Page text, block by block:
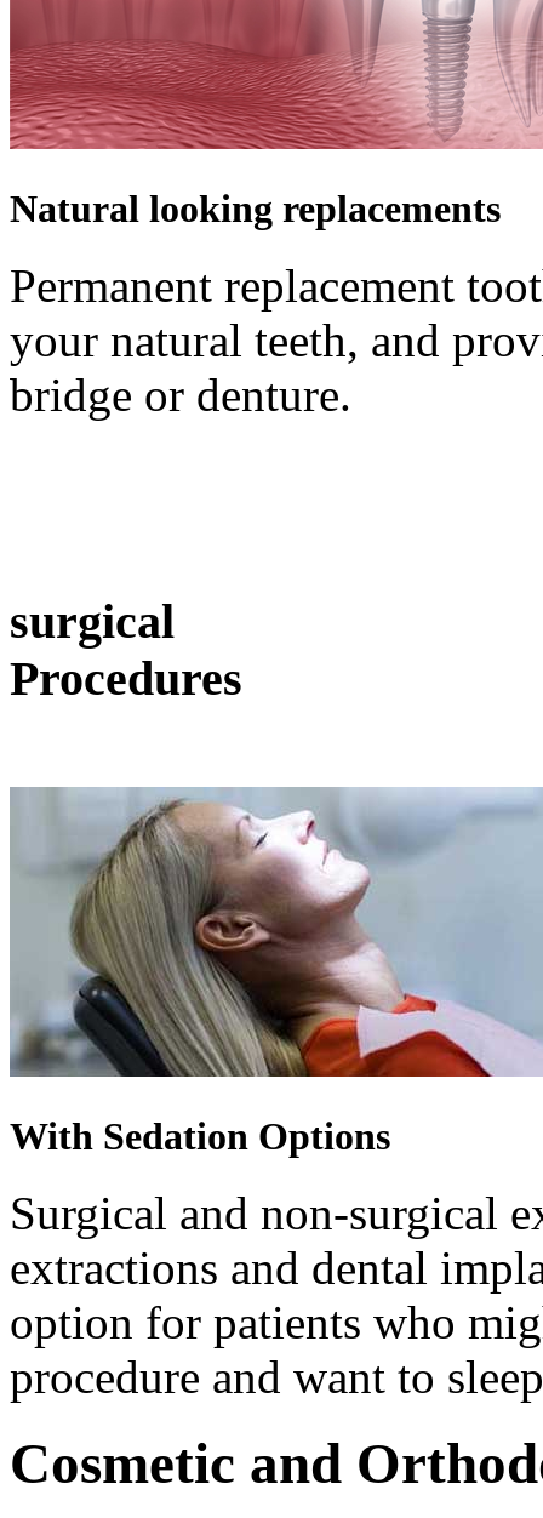
Natural looking replacements
Permanent replacement
your natural teeth, and
bridge or denture.
surgical
Procedures
With Sedation Options
Surgical and non-surgical
extractions and dental
option for patients who
procedure and want to
Cosmetic and